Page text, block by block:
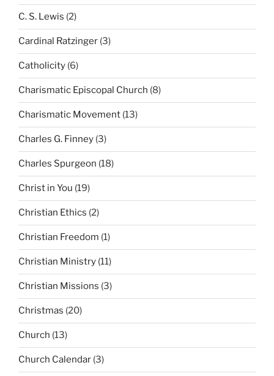
C. S. Lewis (2)
Cardinal Ratzinger (3)
Catholicity (6)
Charismatic Episcopal Church (8)
Charismatic Movement (13)
Charles G. Finney (3)
Charles Spurgeon (18)
Christ in You (19)
Christian Ethics (2)
Christian Freedom (1)
Christian Ministry (11)
Christian Missions (3)
Christmas (20)
Church (13)
Church Calendar (3)